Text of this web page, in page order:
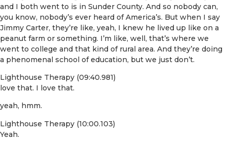
and I both went to is in Sunder County. And so nobody can,
you know, nobody’s ever heard of America’s. But when I say
Jimmy Carter, they’re like, yeah, I knew he lived up like on a
peanut farm or something. I’m like, well, that’s where we
went to college and that kind of rural area. And they’re doing
a phenomenal school of education, but we just don’t.
Lighthouse Therapy (09:40.981)
love that. I love that.
yeah, hmm.
Lighthouse Therapy (10:00.103)
Yeah.